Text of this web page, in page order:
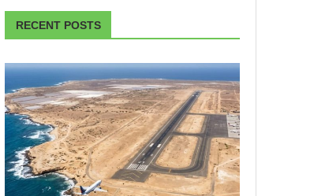
RECENT POSTS